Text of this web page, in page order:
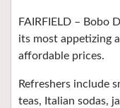
FAIRFIELD – Bobo
its most appetizing
affordable prices.
Refreshers include
teas, Italian sodas,